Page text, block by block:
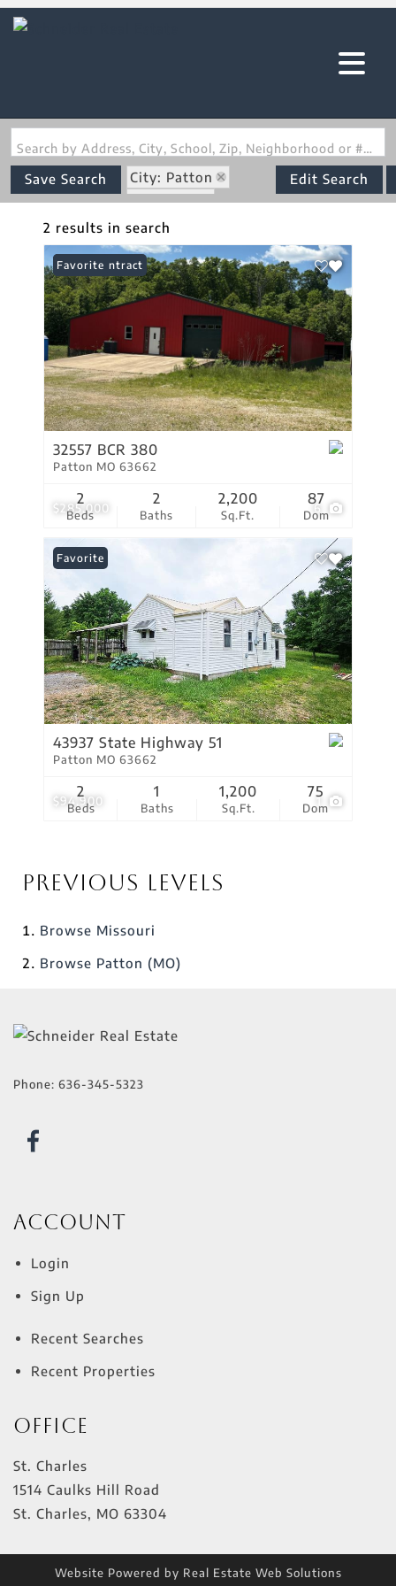
Search by Address, City, School, Zip, Neighborhood or #MLS
Save Search
City: Patton
State: MO
Subdivision: none
Edit Search
2 results in search
$285,000 6
Under Contract
Favorite
32557 BCR 380
Patton MO 63662
Beds
2
Baths
2
Sq.Ft.
2,200
Dom
87
$94,900 1
Favorite
43937 State Highway 51
Patton MO 63662
Beds
2
Baths
1
Sq.Ft.
1,200
Dom
75
Previous Levels
Browse Missouri
Browse Patton (MO)
Phone: 636-345-5323
Account
Login
Sign Up
Recent Searches
Recent Properties
Office
St. Charles
1514 Caulks Hill Road
St. Charles, MO 63304
Website Powered by Real Estate Web Solutions